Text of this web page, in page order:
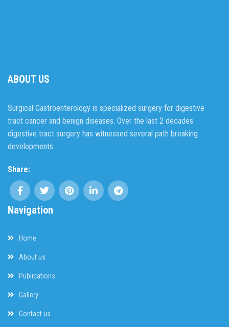
ABOUT US
Surgical Gastroenterology is specialized surgery for digestive
tract cancer and benign diseases. Over the last 2 decades
digestive tract surgery has witnessed several path breaking
developments.
Share:
Navigation
Home
About us
Publications
Gallery
Contact us